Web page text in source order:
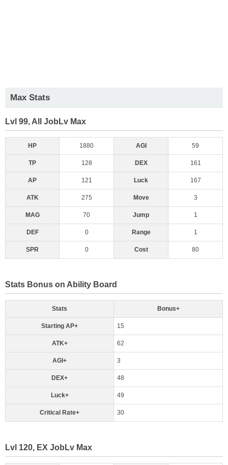
Max Stats
Lvl 99, All JobLv Max
HP 1880 AGI 59
TP 128 DEX 161
AP 121 Luck 167
ATK 275 Move 3
MAG 70 Jump 1
DEF 0 Range 1
SPR 0 Cost 80
Stats Bonus on Ability Board
Stats Bonus+
Starting AP+ 15
ATK+ 62
AGI+ 3
DEX+ 48
Luck+ 49
Critical Rate+ 30
Lvl 120, EX JobLv Max